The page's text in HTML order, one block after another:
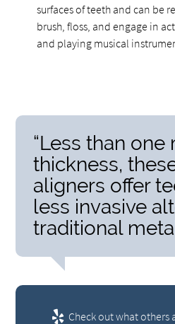
surfaces of teeth and can be
brush, floss, and engage in
and playing musical
“Less than
thickness,
aligners offer
less invasive
traditional
Check out what others